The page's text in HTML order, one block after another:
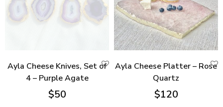
Ayla Cheese Knives, Set of
4 – Purple Agate
$50
Ayla Cheese Platter – Rose
Quartz
$120